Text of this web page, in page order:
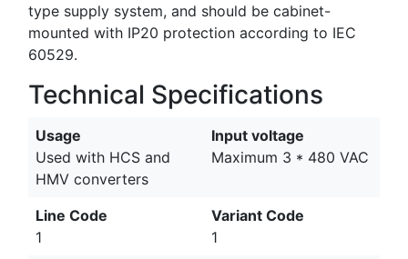
type supply system, and should be cabinet-
mounted with IP20 protection according to IEC
60529.
Technical Specifications
Usage
Used with HCS and
HMV converters
Input voltage
Maximum 3 * 480 VAC
Line Code
1
Variant Code
1